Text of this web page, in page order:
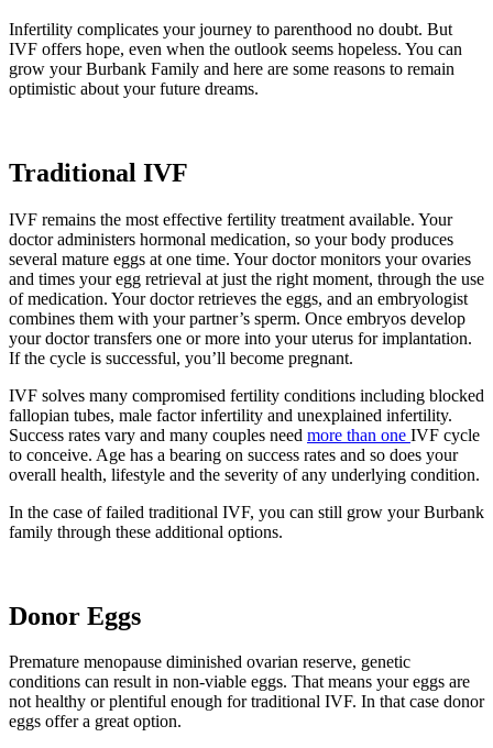
Infertility complicates your journey to parenthood no doubt. But
IVF offers hope, even when the outlook seems hopeless. You can
grow your Burbank Family and here are some reasons to remain
optimistic about your future dreams.
Traditional IVF
IVF remains the most effective fertility treatment available. Your
doctor administers hormonal medication, so your body produces
several mature eggs at one time. Your doctor monitors your ovaries
and times your egg retrieval at just the right moment, through the use
of medication. Your doctor retrieves the eggs, and an embryologist
combines them with your partner’s sperm. Once embryos develop
your doctor transfers one or more into your uterus for implantation.
If the cycle is successful, you’ll become pregnant.
IVF solves many compromised fertility conditions including blocked
fallopian tubes, male factor infertility and unexplained infertility.
Success rates vary and many couples need more than one IVF cycle
to conceive. Age has a bearing on success rates and so does your
overall health, lifestyle and the severity of any underlying condition.
In the case of failed traditional IVF, you can still grow your Burbank
family through these additional options.
Donor Eggs
Premature menopause diminished ovarian reserve, genetic
conditions can result in non-viable eggs. That means your eggs are
not healthy or plentiful enough for traditional IVF. In that case donor
eggs offer a great option.